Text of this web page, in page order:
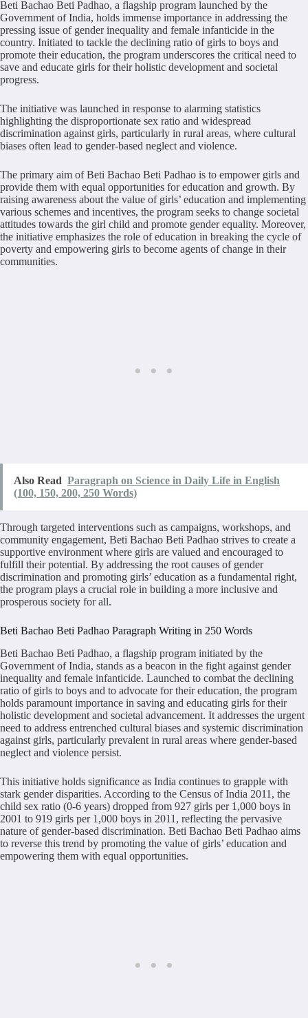
Beti Bachao Beti Padhao, a flagship program launched by the
Government of India, holds immense importance in addressing the
pressing issue of gender inequality and female infanticide in the
country. Initiated to tackle the declining ratio of girls to boys and
promote their education, the program underscores the critical need to
save and educate girls for their holistic development and societal
progress.
The initiative was launched in response to alarming statistics
highlighting the disproportionate sex ratio and widespread
discrimination against girls, particularly in rural areas, where cultural
biases often lead to gender-based neglect and violence.
The primary aim of Beti Bachao Beti Padhao is to empower girls and
provide them with equal opportunities for education and growth. By
raising awareness about the value of girls’ education and implementing
various schemes and incentives, the program seeks to change societal
attitudes towards the girl child and promote gender equality. Moreover,
the initiative emphasizes the role of education in breaking the cycle of
poverty and empowering girls to become agents of change in their
communities.
Also Read Paragraph on Science in Daily Life in English
(100, 150, 200, 250 Words)
Through targeted interventions such as campaigns, workshops, and
community engagement, Beti Bachao Beti Padhao strives to create a
supportive environment where girls are valued and encouraged to
fulfill their potential. By addressing the root causes of gender
discrimination and promoting girls’ education as a fundamental right,
the program plays a crucial role in building a more inclusive and
prosperous society for all.
Beti Bachao Beti Padhao Paragraph Writing in 250 Words
Beti Bachao Beti Padhao, a flagship program initiated by the
Government of India, stands as a beacon in the fight against gender
inequality and female infanticide. Launched to combat the declining
ratio of girls to boys and to advocate for their education, the program
holds paramount importance in saving and educating girls for their
holistic development and societal advancement. It addresses the urgent
need to address entrenched cultural biases and systemic discrimination
against girls, particularly prevalent in rural areas where gender-based
neglect and violence persist.
This initiative holds significance as India continues to grapple with
stark gender disparities. According to the Census of India 2011, the
child sex ratio (0-6 years) dropped from 927 girls per 1,000 boys in
2001 to 919 girls per 1,000 boys in 2011, reflecting the pervasive
nature of gender-based discrimination. Beti Bachao Beti Padhao aims
to reverse this trend by promoting the value of girls’ education and
empowering them with equal opportunities.